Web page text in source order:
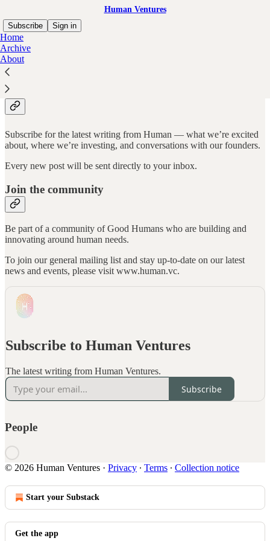
Human Ventures
Subscribe
Sign in
Home
Archive
About
Why subscribe?
Subscribe for the latest writing from Human –– what we’re excited
about, where we’re investing, and conversations with our founders.
Every new post will be sent directly to your inbox.
Join the community
Be part of a community of Good Humans who are building and
innovating around human needs.
To join our general mailing list and stay up-to-date on our latest
news and events, please visit www.human.vc.
Subscribe to Human Ventures
The latest writing from Human Ventures.
Subscribe
People
© 2026 Human Ventures · Privacy ∙ Terms ∙ Collection notice
Start your Substack
Get the app